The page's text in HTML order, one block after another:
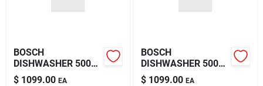
BOSCH
DISHWASHER 500
POCKET WH
$ 1099.00 EA
BOSCH
DISHWASHER 500
POCKET SS
$ 1099.00 EA